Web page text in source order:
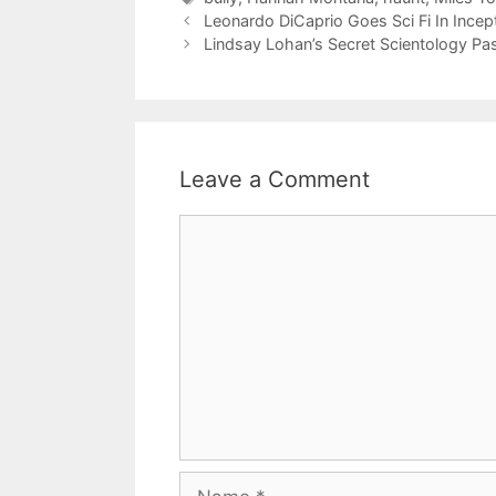
Leonardo DiCaprio Goes Sci Fi In
Lindsay Lohan’s Secret Scientology
Leave a Comment